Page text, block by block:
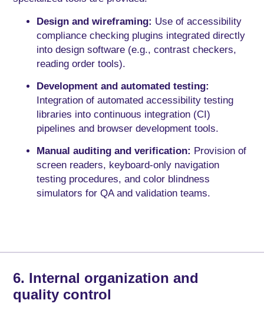
Design and wireframing: Use of accessibility
compliance checking plugins integrated directly
into design software (e.g., contrast checkers,
reading order tools).
Development and automated testing:
Integration of automated accessibility testing
libraries into continuous integration (CI)
pipelines and browser development tools.
Manual auditing and verification: Provision of
screen readers, keyboard-only navigation
testing procedures, and color blindness
simulators for QA and validation teams.
6. Internal organization and
quality control